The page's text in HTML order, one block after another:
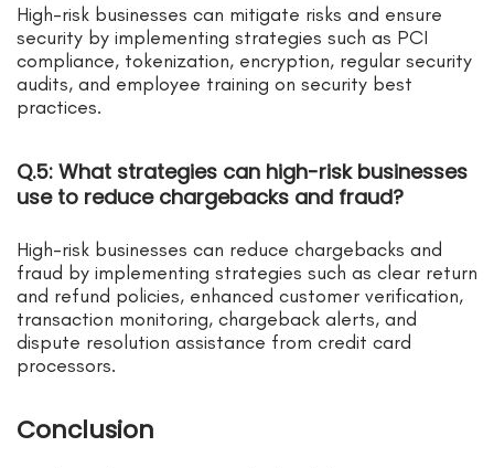
High-risk businesses can mitigate risks and ensure
security by implementing strategies such as PCI
compliance, tokenization, encryption, regular security
audits, and employee training on security best
practices.
Q.5: What strategies can high-risk businesses
use to reduce chargebacks and fraud?
High-risk businesses can reduce chargebacks and
fraud by implementing strategies such as clear return
and refund policies, enhanced customer verification,
transaction monitoring, chargeback alerts, and
dispute resolution assistance from credit card
processors.
Conclusion